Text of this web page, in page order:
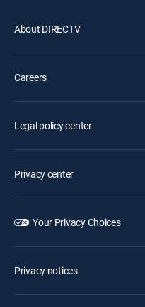
About DIRECTV
Careers
Legal policy center
Privacy center
Your Privacy Choices
Privacy notices